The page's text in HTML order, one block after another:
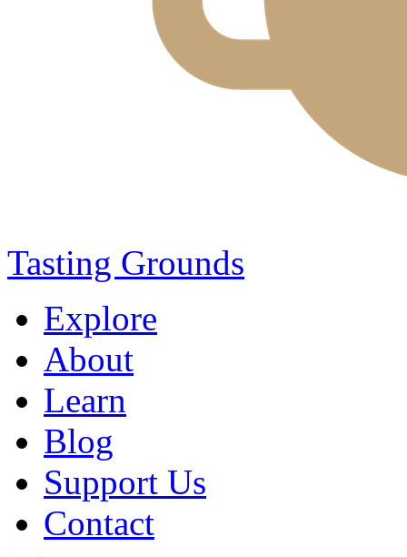
Tasting Grounds
Explore
About
Learn
Blog
Support Us
Contact